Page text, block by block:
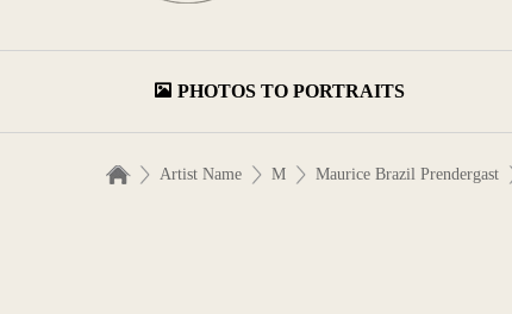
PHOTOS TO PORTRAITS
Artist Name M Maurice Brazil Prendergast